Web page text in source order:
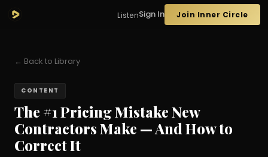
ListenSign In Join Inner Circle
← Back to Library
CONTENT
The #1 Pricing Mistake New
Contractors Make — And How to
Correct It